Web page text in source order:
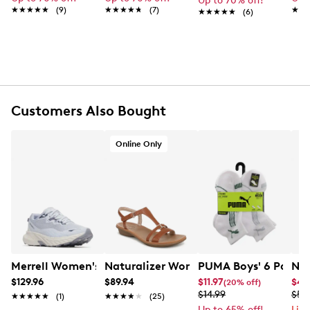
Polyester twill lining
★★★★★
★★★★★ (9) ★★★★★
★★★★★ (7) ★★★★★
★★★★★ (6)
Customers Also Bought
Merrell Women's Agility Trail Running Shoe
$129.96
★★★★★
★★★★★ (1)
Online Only
Naturalizer Women's Sofia Wide
$89.94
★★★★★
★★★★★ (25)
PUMA Boys' 6 Pack
$11.97(20% off)
$14.99